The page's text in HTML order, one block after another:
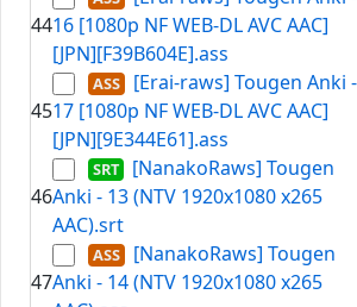
4416 [1080p NF WEB-DL AVC AAC]
[JPN][F39B604E].ass
45
[Erai-raws] Tougen Anki -
17 [1080p NF WEB-DL AVC AAC]
[JPN][9E344E61].ass
46
[NanakoRaws] Tougen
Anki - 13 (NTV 1920x1080 x265
AAC).srt
47
[NanakoRaws] Tougen
Anki - 14 (NTV 1920x1080 x265